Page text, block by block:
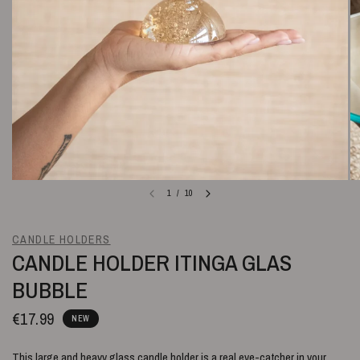
1 / 10
CANDLE HOLDERS
CANDLE HOLDER ITINGA GLAS
BUBBLE
€17.99 NEW